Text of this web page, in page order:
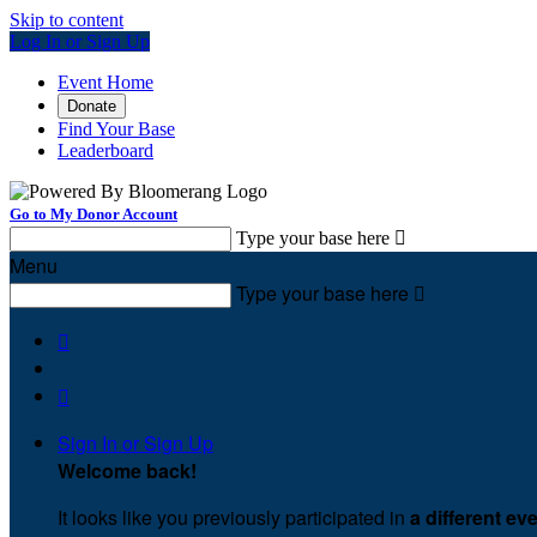
Skip to content
Log In or Sign Up
Event Home
Donate
Find Your Base
Leaderboard
Go to My Donor Account
Type your base here 
Menu
Type your base here 


Sign In or Sign Up
Welcome back!
It looks like you previously participated in a different